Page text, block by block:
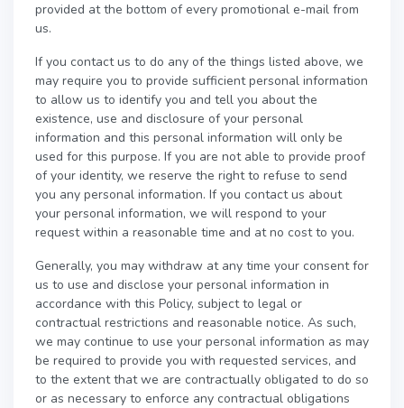
provided at the bottom of every promotional e-mail from
us.
If you contact us to do any of the things listed above, we
may require you to provide sufficient personal information
to allow us to identify you and tell you about the
existence, use and disclosure of your personal
information and this personal information will only be
used for this purpose. If you are not able to provide proof
of your identity, we reserve the right to refuse to send
you any personal information. If you contact us about
your personal information, we will respond to your
request within a reasonable time and at no cost to you.
Generally, you may withdraw at any time your consent for
us to use and disclose your personal information in
accordance with this Policy, subject to legal or
contractual restrictions and reasonable notice. As such,
we may continue to use your personal information as may
be required to provide you with requested services, and
to the extent that we are contractually obligated to do so
or as necessary to enforce any contractual obligations